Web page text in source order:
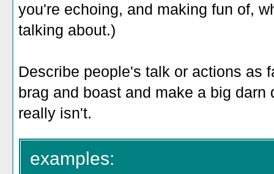
you're echoing, and making fun of,
talking about.)
Describe people's talk or actions as
brag and boast and make a big darn
really isn't.
examples: